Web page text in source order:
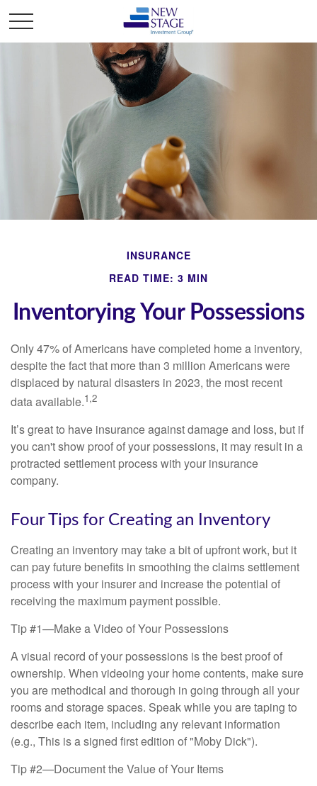
INSURANCE
READ TIME: 3 MIN
Inventorying Your Possessions
Only 47% of Americans have completed home a inventory,
despite the fact that more than 3 million Americans were
displaced by natural disasters in 2023, the most recent
data available.1,2
It’s great to have insurance against damage and loss, but if
you can't show proof of your possessions, it may result in a
protracted settlement process with your insurance
company.
Four Tips for Creating an Inventory
Creating an inventory may take a bit of upfront work, but it
can pay future benefits in smoothing the claims settlement
process with your insurer and increase the potential of
receiving the maximum payment possible.
Tip #1—Make a Video of Your Possessions
A visual record of your possessions is the best proof of
ownership. When videoing your home contents, make sure
you are methodical and thorough in going through all your
rooms and storage spaces. Speak while you are taping to
describe each item, including any relevant information
(e.g., This is a signed first edition of "Moby Dick").
Tip #2—Document the Value of Your Items